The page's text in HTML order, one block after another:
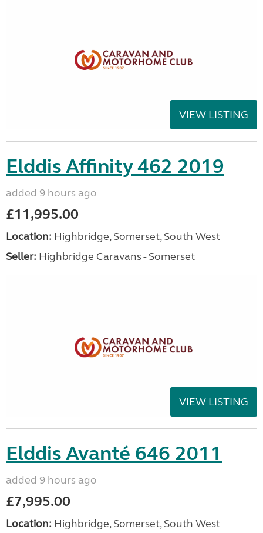
VIEW LISTING
Elddis Affinity 462 2019
added 9 hours ago
£11,995.00
Location: Highbridge, Somerset, South West
Seller: Highbridge Caravans - Somerset
VIEW LISTING
Elddis Avanté 646 2011
added 9 hours ago
£7,995.00
Location: Highbridge, Somerset, South West